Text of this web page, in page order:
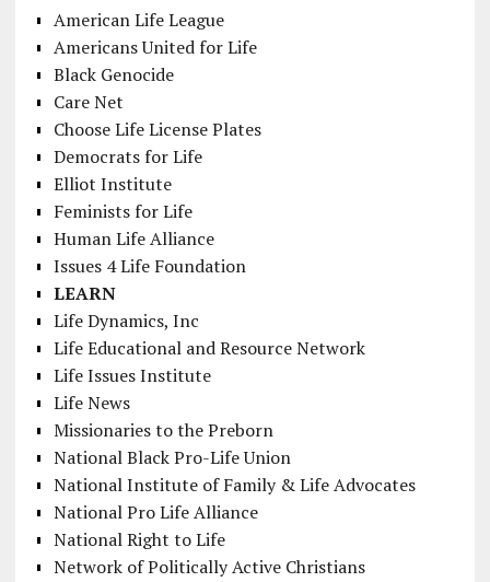
American Life League
Americans United for Life
Black Genocide
Care Net
Choose Life License Plates
Democrats for Life
Elliot Institute
Feminists for Life
Human Life Alliance
Issues 4 Life Foundation
LEARN
Life Dynamics, Inc
Life Educational and Resource Network
Life Issues Institute
Life News
Missionaries to the Preborn
National Black Pro-Life Union
National Institute of Family & Life Advocates
National Pro Life Alliance
National Right to Life
Network of Politically Active Christians